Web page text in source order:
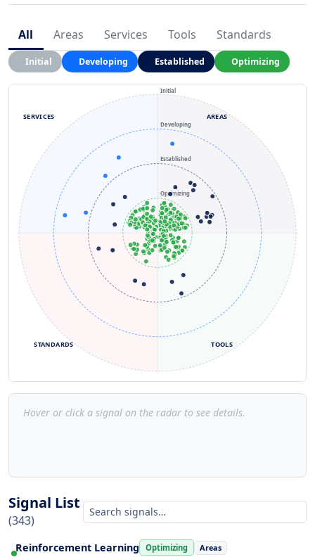
All Areas Services Tools Standards
Initial Developing Established Optimizing
Optimizing
Established
Developing
Initial
AREAS
TOOLS
STANDARDS
SERVICES
Hover or click a signal on the radar to see details.
Signal List
(343)
Reinforcement Learning Optimizing Areas